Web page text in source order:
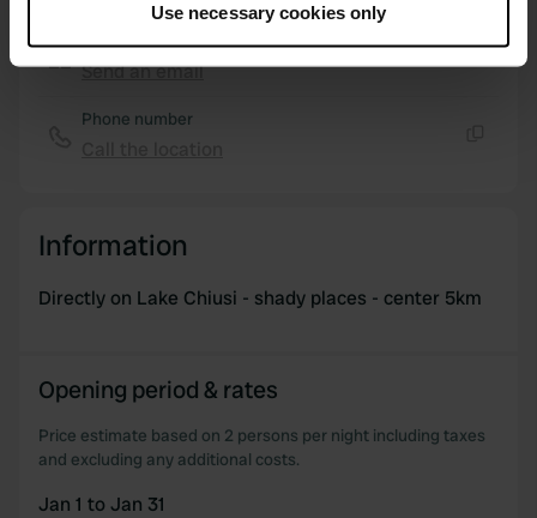
Collect information about your geographical location
which can be accurate to within several meters
specific characteristics (fingerprinting)
provide social media features and to analyse our traffic.
We also share information about your use of our site with
of their services.
Use necessary cookies only
E-mail
Send an email
Phone number
Information
Directly on Lake Chiusi - shady places - center 5km
Opening period & rates
Price estimate based on 2 persons per night including taxes
and excluding any additional costs.
Jan 1 to Jan 31